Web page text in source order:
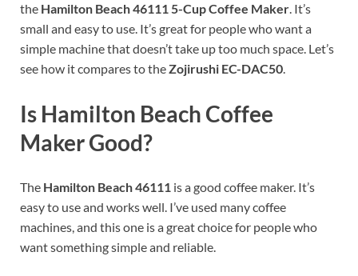
the Hamilton Beach 46111 5-Cup Coffee Maker. It’s
small and easy to use. It’s great for people who want a
simple machine that doesn’t take up too much space. Let’s
see how it compares to theZojirushi EC-DAC50.
Is Hamilton Beach Coffee
Maker Good?
The Hamilton Beach 46111 is a good coffee maker. It’s
easy to use and works well. I’ve used many coffee
machines, and this one is a great choice for people who
want something simple and reliable.